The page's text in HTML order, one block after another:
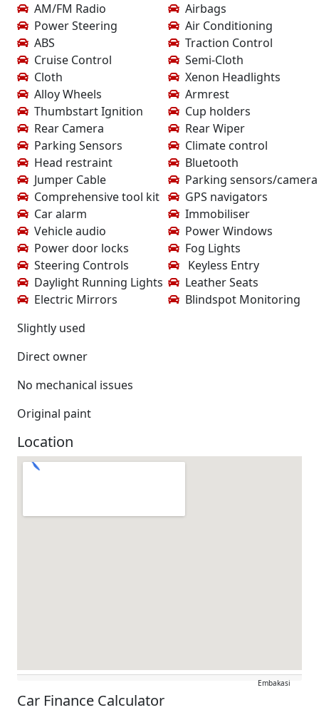
AM/FM Radio
Airbags
Power Steering
Air Conditioning
ABS
Traction Control
Cruise Control
Semi-Cloth
Cloth
Xenon Headlights
Alloy Wheels
Armrest
Thumbstart Ignition
Cup holders
Rear Camera
Rear Wiper
Parking Sensors
Climate control
Head restraint
Bluetooth
Jumper Cable
Parking sensors/camera
Comprehensive tool kit
GPS navigators
Car alarm
Immobiliser
Vehicle audio
Power Windows
Power door locks
Fog Lights
Steering Controls
Keyless Entry
Daylight Running Lights
Leather Seats
Electric Mirrors
Blindspot Monitoring
Slightly used
Direct owner
No mechanical issues
Original paint
Location
Embakasi
Car Finance Calculator